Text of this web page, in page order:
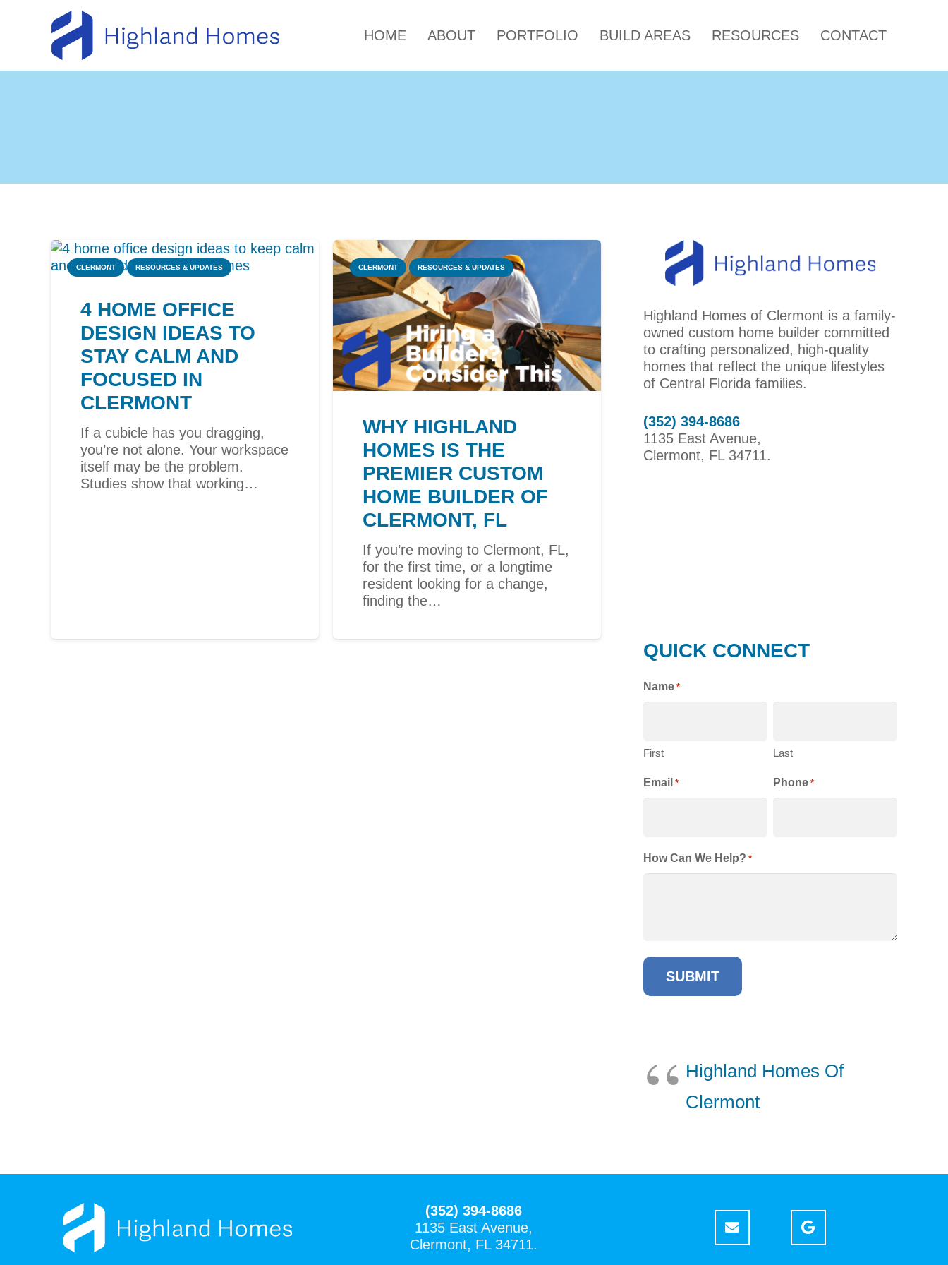
HOME ABOUT PORTFOLIO BUILD AREAS RESOURCES CONTACT
CLERMONT RESOURCES & UPDATES
4 HOME OFFICE
DESIGN IDEAS TO
STAY CALM AND
FOCUSED IN
CLERMONT
If a cubicle has you dragging,
you’re not alone. Your workspace
itself may be the problem.
Studies show that working…
CLERMONT RESOURCES & UPDATES
WHY HIGHLAND
HOMES IS THE
PREMIER CUSTOM
HOME BUILDER OF
CLERMONT, FL
If you’re moving to Clermont, FL,
for the first time, or a longtime
resident looking for a change,
finding the…
Highland Homes of Clermont is a family-
owned custom home builder committed
to crafting personalized, high-quality
homes that reflect the unique lifestyles
of Central Florida families.
(352) 394-8686
1135 East Avenue,
Clermont, FL 34711.
HOMES
QUICK CONNECT
Name *
First Last
Email * Phone *
How Can We Help? *
Highland Homes Of
Clermont
(352) 394-8686
1135 East Avenue,
Clermont, FL 34711.